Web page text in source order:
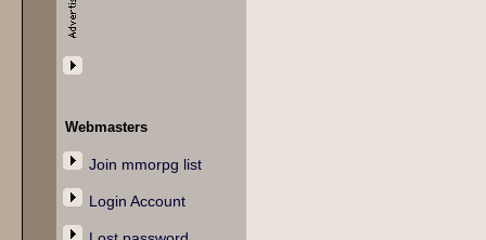
Webmasters
Join mmorpg list
Login Account